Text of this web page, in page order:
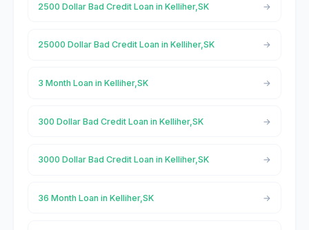
2500 Dollar Bad Credit Loan in Kelliher,SK
25000 Dollar Bad Credit Loan in Kelliher,SK
3 Month Loan in Kelliher,SK
300 Dollar Bad Credit Loan in Kelliher,SK
3000 Dollar Bad Credit Loan in Kelliher,SK
36 Month Loan in Kelliher,SK